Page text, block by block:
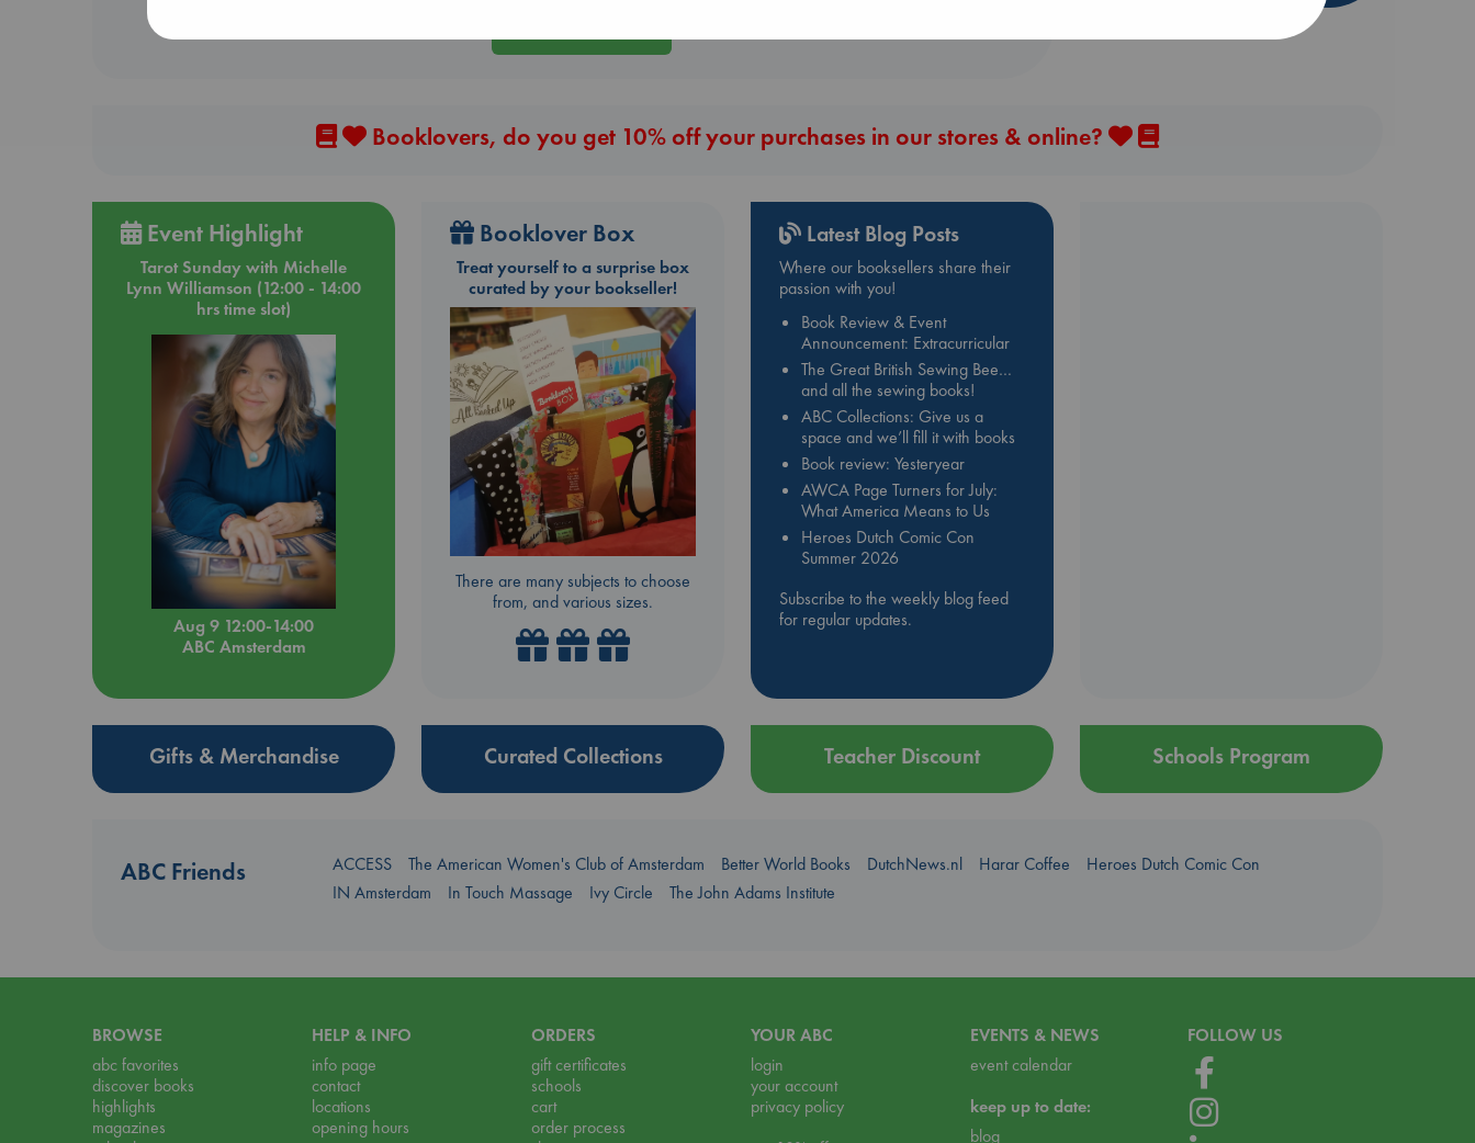
Booklovers, do you get 10% off your purchases in our stores & online?
Event Highlight
Tarot Sunday with Michelle
Lynn Williamson (12:00 - 14:00
hrs time slot)
Aug 9 12:00-14:00
ABC Amsterdam
Booklover Box
Treat yourself to a surprise box
curated by your bookseller!
There are many subjects to choose
from, and various sizes.
Latest Blog Posts
Where our booksellers share their
passion with you!
Book Review & Event
Announcement: Extracurricular
The Great British Sewing Bee…
and all the sewing books!
ABC Collections: Give us a
space and we’ll fill it with books
Book review: Yesteryear
AWCA Page Turners for July:
What America Means to Us
Heroes Dutch Comic Con
Summer 2026
Subscribe to the weekly blog feed
for regular updates.
Gifts & Merchandise Curated Collections Teacher Discount Schools Program
ABC Friends ACCESS The American Women's Club of Amsterdam Better World Books DutchNews.nl Harar Coffee
Heroes Dutch Comic Con
IN Amsterdam
In Touch Massage Ivy Circle The John Adams Institute
BROWSE
abc favorites
discover books
highlights
magazines
HELP & INFO
info page
contact
locations
opening hours
ORDERS
gift certificates
schools
cart
order process
YOUR ABC
login
your account
privacy policy
EVENTS & NEWS
event calendar
keep up to date:
blog
FOLLOW US